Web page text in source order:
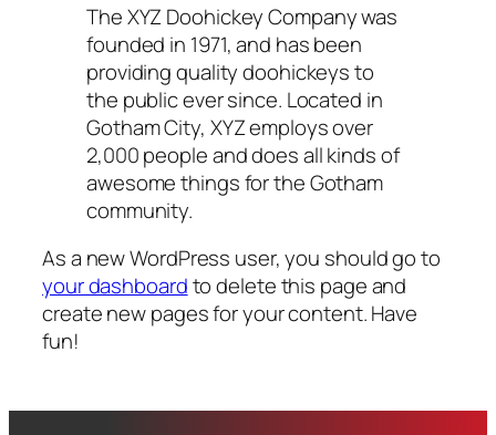
The XYZ Doohickey Company was
founded in 1971, and has been
providing quality doohickeys to
the public ever since. Located in
Gotham City, XYZ employs over
2,000 people and does all kinds of
awesome things for the Gotham
community.
As a new WordPress user, you should go to
your dashboardto delete this page and
create new pages for your content. Have
fun!